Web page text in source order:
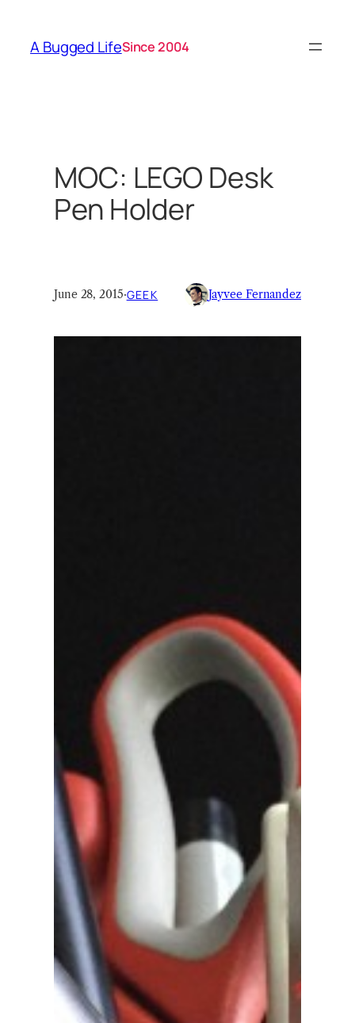
content
A Bugged LifeSince 2004
MOC: LEGO Desk
Pen Holder
June 28, 2015·GEEK Jayvee Fernandez